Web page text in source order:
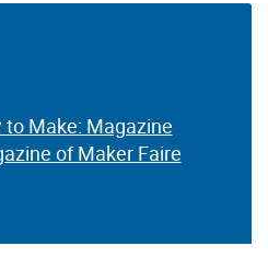
Make: Magazine
of Maker Faire